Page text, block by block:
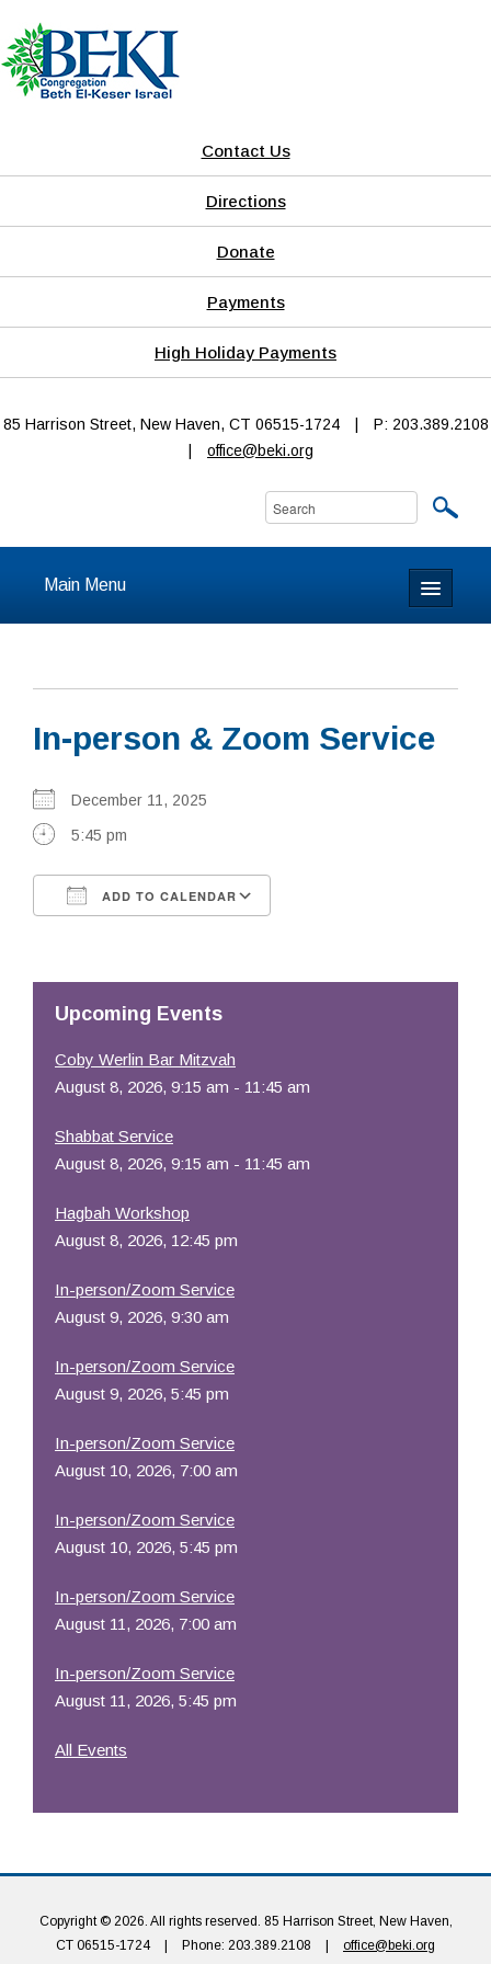
Contact Us
Directions
Donate
Payments
High Holiday Payments
85 Harrison Street, New Haven, CT 06515-1724
P: 203.389.2108
office@beki.org
Main Menu
About
Calendar & Events
Prayer
Learning
Resources
In-person & Zoom Service
December 11, 2025
5:45 pm
ADD TO CALENDAR
Upcoming Events
Coby Werlin Bar Mitzvah
August 8, 2026, 9:15 am - 11:45 am
Shabbat Service
August 8, 2026, 9:15 am - 11:45 am
Hagbah Workshop
August 8, 2026, 12:45 pm
In-person/Zoom Service
August 9, 2026, 9:30 am
In-person/Zoom Service
August 9, 2026, 5:45 pm
In-person/Zoom Service
August 10, 2026, 7:00 am
In-person/Zoom Service
August 10, 2026, 5:45 pm
In-person/Zoom Service
August 11, 2026, 7:00 am
In-person/Zoom Service
August 11, 2026, 5:45 pm
All Events
Copyright © 2026. All rights reserved. 85 Harrison Street, New Haven,
CT 06515-1724
Phone: 203.389.2108 office@beki.org